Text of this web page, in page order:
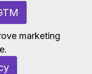
marketing